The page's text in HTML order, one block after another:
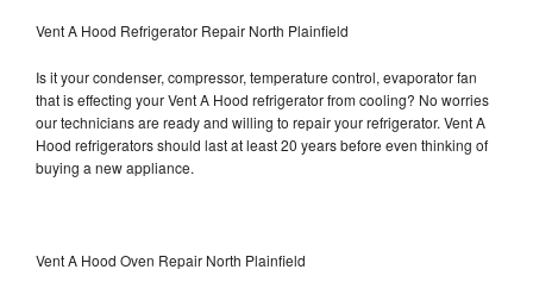
Vent A Hood Refrigerator Repair North Plainfield
Is it your condenser, compressor, temperature control, evaporator fan
that is effecting your Vent A Hood refrigerator from cooling? No worries
our technicians are ready and willing to repair your refrigerator. Vent A
Hood refrigerators should last at least 20 years before even thinking of
buying a new appliance.
Vent A Hood Oven Repair North Plainfield